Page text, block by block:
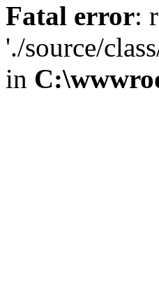
Fatal error:
'./source/
in